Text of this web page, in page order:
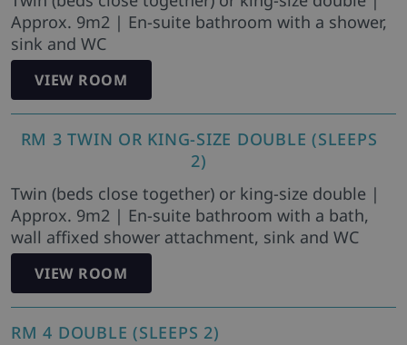
Approx. 9m2 | En-suite bathroom with a shower,
sink and WC
VIEW ROOM
RM 3 TWIN OR KING-SIZE DOUBLE (SLEEPS
2)
Twin (beds close together) or king-size double |
Approx. 9m2 | En-suite bathroom with a bath,
wall affixed shower attachment, sink and WC
VIEW ROOM
RM 4 DOUBLE (SLEEPS 2)